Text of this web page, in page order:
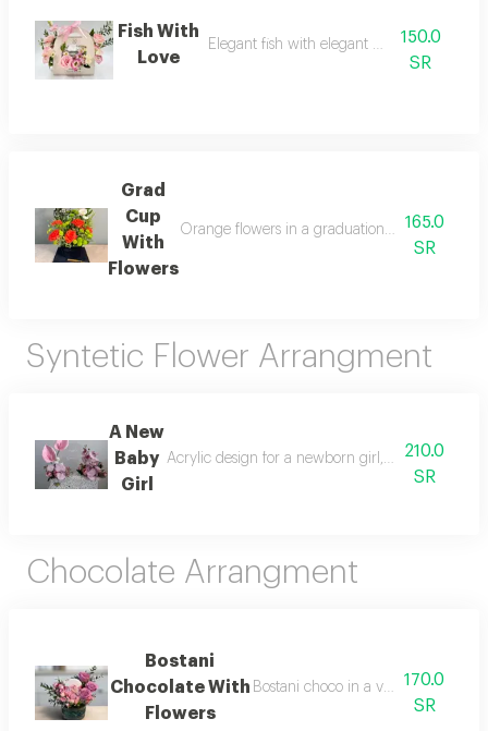
Fish With
Love
Elegant fish with elegant bag of flowers
150.0
SR
Grad
Cup
With
Flowers
Orange flowers in a graduation cap a simple
165.0
SR
Syntetic Flower Arrangment
A New
Baby
Girl
Acrylic design for a newborn girl, decorated
210.0
SR
Chocolate Arrangment
Bostani
Chocolate With
Flowers
Bostani choco in a vase with
170.0
SR